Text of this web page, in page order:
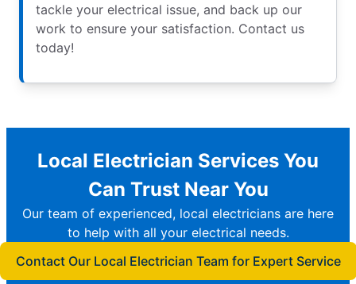
tackle your electrical issue, and back up our
work to ensure your satisfaction. Contact us
today!
Local Electrician Services You
Can Trust Near You
Our team of experienced, local electricians are here
to help with all your electrical needs.
Contact Our Local Electrician Team for Expert Service